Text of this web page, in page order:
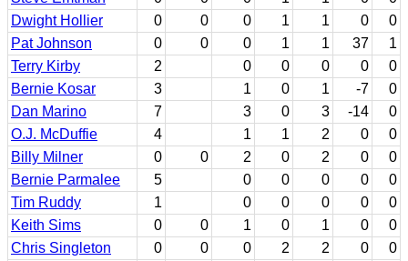
Dwight Hollier
0 0 0 1 1 0
0
Pat Johnson
0 0 0 1 1 37
1
Terry Kirby
2 0 0 0 0
0
Bernie Kosar
3 1 0 1 -7
0
Dan Marino
7 3 0 3 -14
0
O.J. McDuffie
4 1 1 2 0
0
Billy Milner
0 0 2 0 2 0
0
Bernie Parmalee
5 0 0 0 0
0
Tim Ruddy
1 0 0 0 0
0
Keith Sims
0 0 1 0 1 0
0
Chris Singleton
0 0 0 2 2 0
0